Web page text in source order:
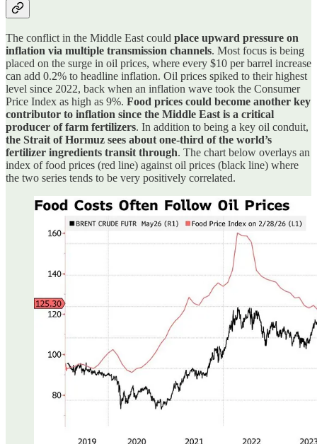
The conflict in the Middle East could place upward pressure on
inflation via multiple transmission channels. Most focus is being
placed on the surge in oil prices, where every $10 per barrel increase
can add 0.2% to headline inflation. Oil prices spiked to their highest
level since 2022, back when an inflation wave took the Consumer
Price Index as high as 9%. Food prices could become another key
contributor to inflation since the Middle East is a critical
producer of farm fertilizers. In addition to being a key oil conduit,
the Strait of Hormuz sees about one-third of the world’s
fertilizer ingredients transit through. The chart below overlays an
index of food prices (red line) against oil prices (black line) where
the two series tends to be very positively correlated.